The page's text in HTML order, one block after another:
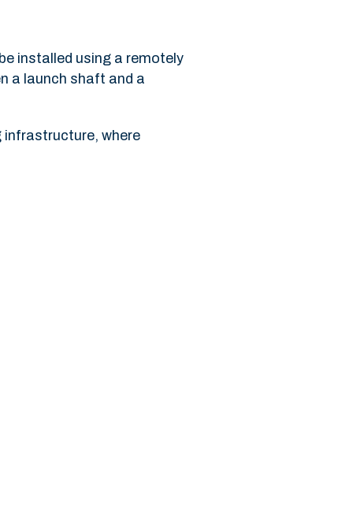
installed using a remotely
a launch shaft and a
infrastructure, where